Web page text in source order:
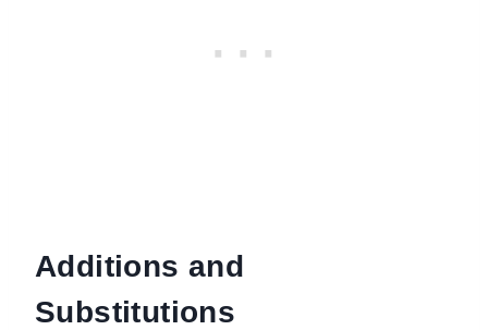
Additions and
Substitutions